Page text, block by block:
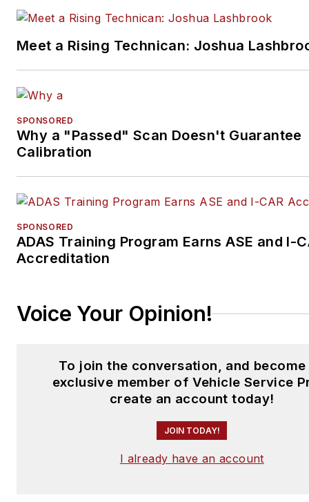
Meet a Rising Technican: Joshua
SPONSORED
Why a "Passed" Scan Doesn't Guarantee
Calibration
SPONSORED
ADAS Training Program Earns ASE and I-
Accreditation
Voice Your Opinion!
To join the conversation, and become
exclusive member of Vehicle Service
create an account today!
JOIN TODAY!
I already have an account